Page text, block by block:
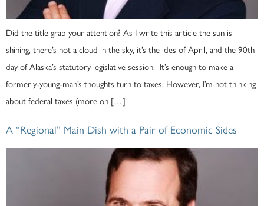
Did the title grab your attention? As I write this article the sun is
shining, there’s not a cloud in the sky, it’s the ides of April, and the 90th
day of Alaska’s statutory legislative session. It’s enough to make a
formerly-young-man’s thoughts turn to taxes. However, I’m not thinking
about federal taxes (more on […]
A “Regional” Main Dish with a Pair of Economic Sides